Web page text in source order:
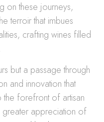
on these journeys,
terroir that imbues
crafting wines filled
but a passage through
and innovation that
forefront of artisan
greater appreciation of